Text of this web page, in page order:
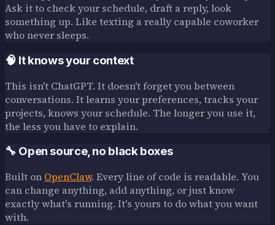
Ask it to check your schedule, draft a reply, look
something up. Like texting a really capable coworker
who never sleeps.
🧠 It knows your context
This isn't ChatGPT. It doesn't forget you between
conversations. It learns your preferences, tracks your
projects, knows your schedule. The longer you use it,
the less you have to explain.
🔧 Open source, no black boxes
Built on OpenClaw. Every line of code is readable. You
can change anything, add anything, or just know
exactly what's running. It's yours to do what you want
with.